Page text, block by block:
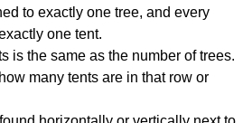
to exactly one tree, and every
one tent.
is the same as the number of trees.
many tents are in that row or